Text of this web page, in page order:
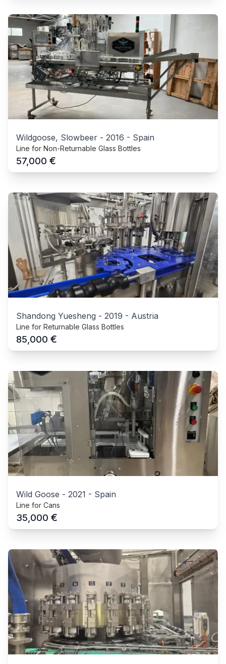
Wildgoose, Slowbeer - 2016 - Spain
Line for Non-Returnable Glass Bottles
57,000 €
Shandong Yuesheng - 2019 - Austria
Line for Returnable Glass Bottles
85,000 €
Wild Goose - 2021 - Spain
Line for Cans
35,000 €